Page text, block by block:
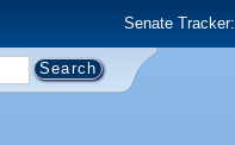
Senate Tracker: